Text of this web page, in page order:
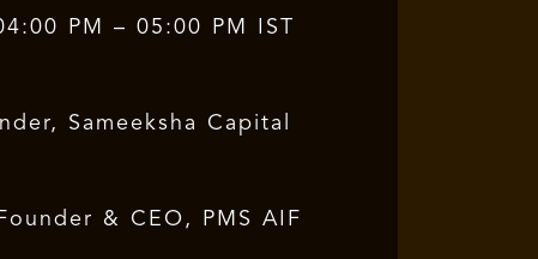
PM – 05:00 PM IST
Sameeksha Capital
& CEO, PMS AIF